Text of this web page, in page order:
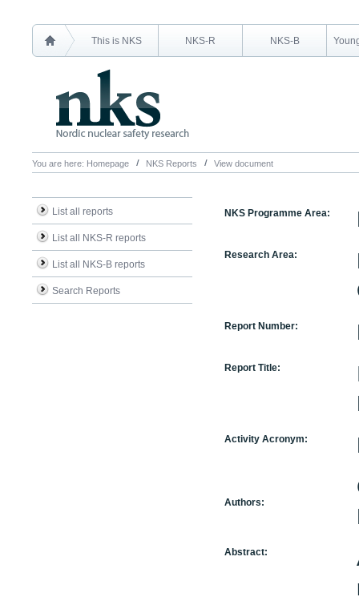
This is NKS NKS-R NKS-B
You are here: Homepage NKS Reports View document
List all reports
List all NKS-R reports
List all NKS-B reports
Search Reports
NKS Programme Area:
Research Area:
Report Number:
Report Title:
Activity Acronym:
Authors:
Abstract: